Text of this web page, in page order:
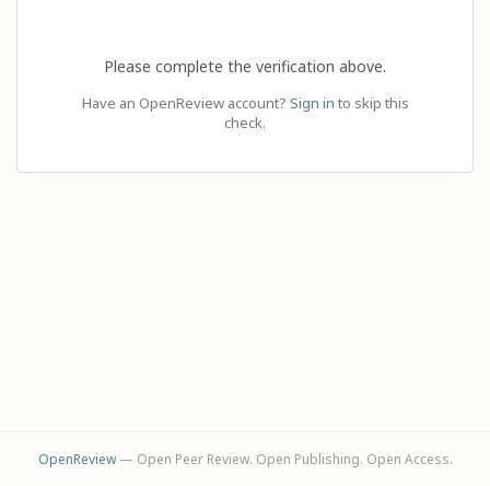
Please complete the verification above.
Have an OpenReview account? Sign in to skip this
check.
OpenReview— Open Peer Review. Open Publishing. Open Access.